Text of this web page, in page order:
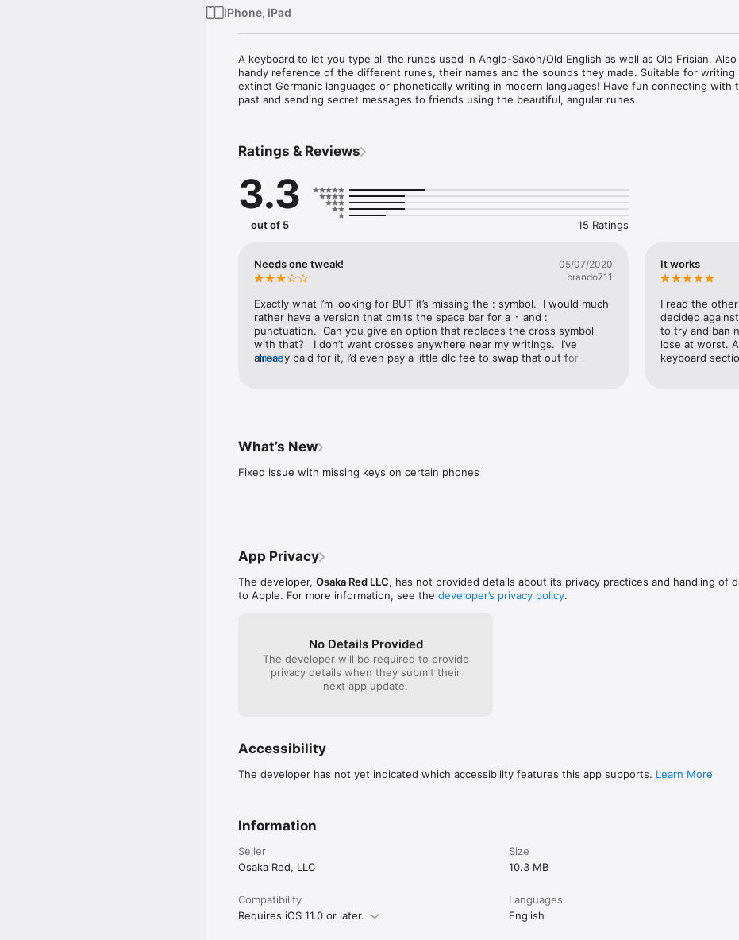
iPhone, iPad
A keyboard to let you type all the runes used in Anglo-Saxon/Old English as well as Old Frisian. Also
handy reference of the different runes, their names and the sounds they made. Suitable for writing
extinct Germanic languages or phonetically writing in modern languages! Have fun connecting with
past and sending secret messages to friends using the beautiful, angular runes.
Ratings & Reviews
3.3
out of 5 15 Ratings
Needs one tweak!
05/07/2020
brando711
Exactly what I’m looking for BUT it’s missing the : symbol.  I would much
rather have a version that omits the space bar for a ᛫ and :
punctuation.  Can you give an option that replaces the cross symbol
with that?   I don’t want crosses anywhere near my writings.  I’ve
already paid for it, I’d even pay a little dlc fee to swap that out for
more
It works
I read the
decided
to try and ban
lose at worst.
keyboard
What’s New
Fixed issue with missing keys on certain phones
App Privacy
The developer, Osaka Red LLC, has not provided details about its privacy practices and handling of
to Apple. For more information, see the developer’s privacy policy.
No Details Provided
The developer will be required to provide
privacy details when they submit their
next app update.
Accessibility
The developer has not yet indicated which accessibility features this app supports. Learn More
Information
Seller
Osaka Red, LLC
Size
10.3 MB
Compatibility
Requires iOS 11.0 or later.
Languages
English